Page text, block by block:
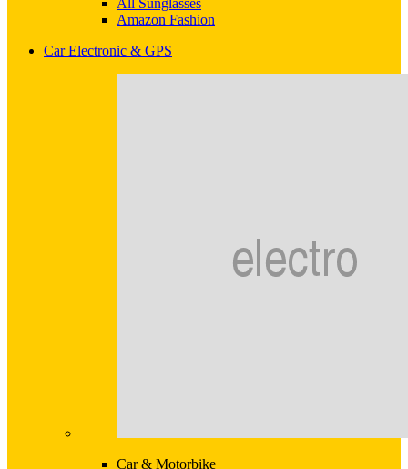
All Sunglasses
Amazon Fashion
Car Electronic & GPS
Car & Motorbike